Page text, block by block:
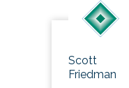
Scott
Friedman